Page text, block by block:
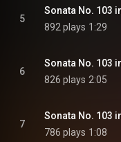
5
Sonata No. 103
892 plays 1:29
6
Sonata No. 103
826 plays 2:05
7
Sonata No. 103
786 plays 1:08